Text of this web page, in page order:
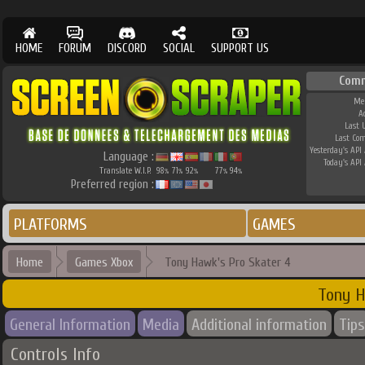
HOME FORUM DISCORD SOCIAL SUPPORT US
Language :
Translate W.I.P. 98% 71% 92% 77% 94%
Preferred region :
Last
Last
Yesterday's API
Today's API
PLATFORMS GAMES
Home Games Xbox Tony Hawk's Pro Skater 4
Tony
General Information Media Additional information Tips
Controls Info